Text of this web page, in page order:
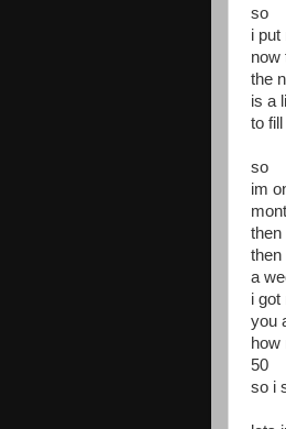
so
i put
now
the
is a
to
so
im
then
then
a
i got
you
how
50
so i